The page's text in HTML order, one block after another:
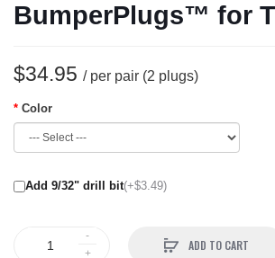
BumperPlugs™ for
$34.95 / per pair (2 plugs)
Color
Add 9/32" drill bit(+$3.49)
ADD TO CART